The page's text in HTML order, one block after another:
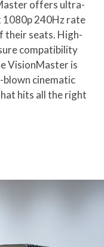
offers ultra-
1080p 240Hz rate
their seats. High-
compatibility
VisionMaster is
blown cinematic
hits all the right